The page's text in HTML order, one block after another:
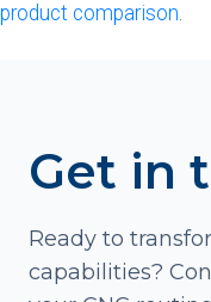
product comparison.
Get in
Ready to
capabilities?